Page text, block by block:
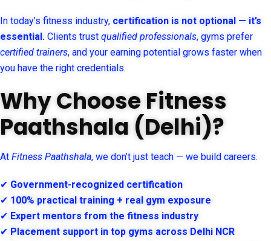
In today’s fitness industry, certification is not optional — it’s
essential. Clients trust qualified professionals, gyms prefer
certified trainers, and your earning potential grows faster when
you have the right credentials.
Why Choose Fitness
Paathshala (Delhi)?
At Fitness Paathshala, we don’t just teach — we build careers.
✔ Government-recognized certification
✔ 100% practical training + real gym exposure
✔ Expert mentors from the fitness industry
✔ Placement support in top gyms across Delhi NCR